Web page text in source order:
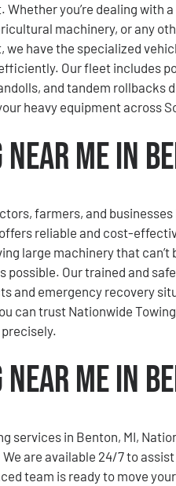
Whether you’re dealing with
machinery, or any
we have the specialized
Our fleet includes
and tandem rollbacks
heavy equipment across
Me in
farmers, and businesses
reliable and cost-
large machinery that can’t
possible. Our trained and
and emergency recovery
can trust Nationwide
Me in
services in Benton, MI,
are available 24/7 to
team is ready to move